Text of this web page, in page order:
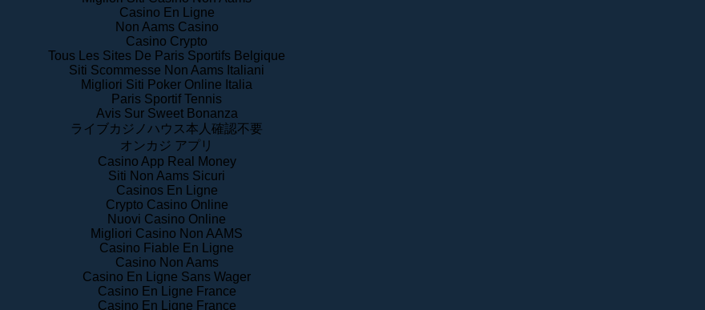
Casino En Ligne
Non Aams Casino
Casino Crypto
Tous Les Sites De Paris Sportifs Belgique
Siti Scommesse Non Aams Italiani
Migliori Siti Poker Online Italia
Paris Sportif Tennis
Avis Sur Sweet Bonanza
ライブカジノハウス本人確認不要
オンカジ アプリ
Casino App Real Money
Siti Non Aams Sicuri
Casinos En Ligne
Crypto Casino Online
Nuovi Casino Online
Migliori Casino Non AAMS
Casino Fiable En Ligne
Casino Non Aams
Casino En Ligne Sans Wager
Casino En Ligne France
Casino En Ligne France